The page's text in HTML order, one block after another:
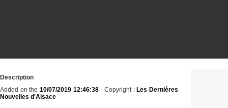
Description
Added on the 10/07/2019 12:46:38- Copyright : Les Dernières
Nouvelles d'Alsace